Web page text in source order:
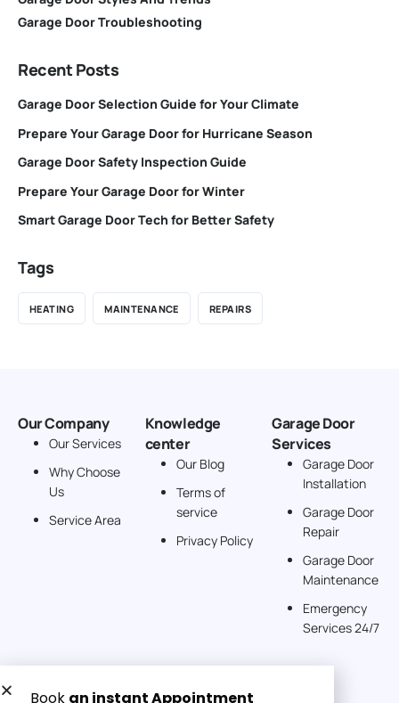
Garage Door Troubleshooting
Recent Posts
Garage Door Selection Guide for Your Climate
Prepare Your Garage Door for Hurricane Season
Garage Door Safety Inspection Guide
Prepare Your Garage Door for Winter
Smart Garage Door Tech for Better Safety
Tags
HEATING MAINTENANCE REPAIRS
Our Company
Our Services
Why Choose
Us
Service Area
Knowledge
center
Our Blog
Terms of
service
Privacy Policy
Garage Door
Services
Garage Door
Installation
Garage Door
Repair
Garage Door
Maintenance
Emergency
Services 24/7